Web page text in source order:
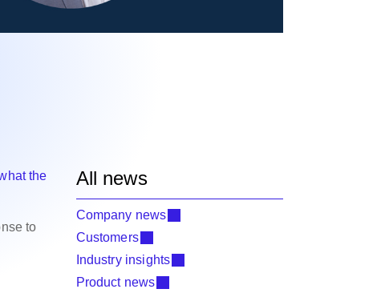
the
to
All news
Company news
Customers
Industry insights
Product news